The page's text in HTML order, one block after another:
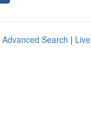
Advanced Search | Live